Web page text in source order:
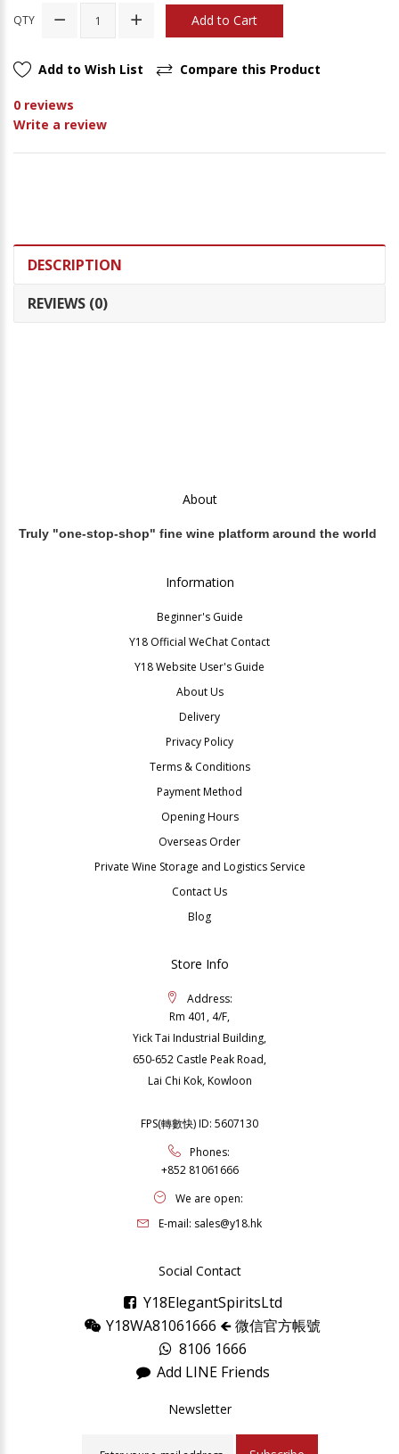
QTY Add to Cart
Add to Wish List Compare this Product
0 reviews
Write a review
DESCRIPTION
REVIEWS (0)
About
Truly "one-stop-shop" fine wine platform around the world
Information
Beginner's Guide
Y18 Official WeChat Contact
Y18 Website User's Guide
About Us
Delivery
Privacy Policy
Terms & Conditions
Payment Method
Opening Hours
Overseas Order
Private Wine Storage and Logistics Service
Contact Us
Blog
Store Info
Address:
Rm 401, 4/F,
Yick Tai Industrial Building,
650-652 Castle Peak Road,
Lai Chi Kok, Kowloon
FPS(轉數快) ID: 5607130
Phones:
+852 81061666
We are open:
E-mail: sales@y18.hk
Social Contact
Y18ElegantSpiritsLtd
Y18WA81061666 🡸 微信官方帳號
8106 1666
Add LINE Friends
Newsletter